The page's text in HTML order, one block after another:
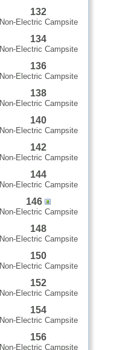
132
Non-Electric Campsite
134
Non-Electric Campsite
136
Non-Electric Campsite
138
Non-Electric Campsite
140
Non-Electric Campsite
142
Non-Electric Campsite
144
Non-Electric Campsite
146
Non-Electric Campsite
148
Non-Electric Campsite
150
Non-Electric Campsite
152
Non-Electric Campsite
154
Non-Electric Campsite
156
Non-Electric Campsite